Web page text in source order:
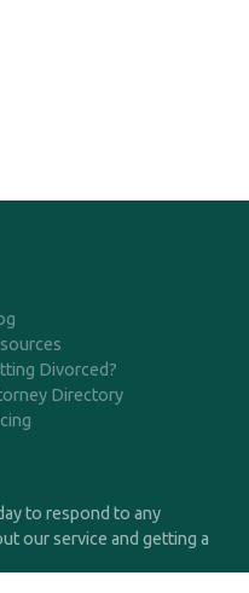
Divorced?
Directory
to respond to any
our service and getting a